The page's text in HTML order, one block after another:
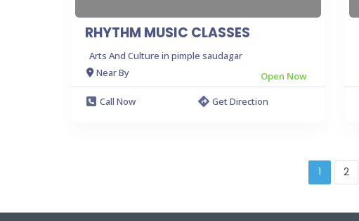
RHYTHM MUSIC CLASSES
Arts And Culture in pimple saudagar
Near By
Open Now
Call Now
Get Direction
1 2